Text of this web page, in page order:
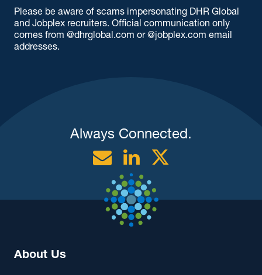
Please be aware of scams impersonating DHR Global
and Jobplex recruiters. Official communication only
comes from @dhrglobal.com or @jobplex.com email
addresses.
Always Connected.
EmailLinkedin
About Us